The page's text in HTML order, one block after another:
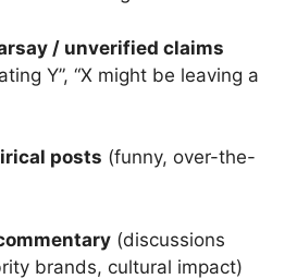
/ unverified claims
Y”, “X might be leaving a
posts (funny, over-the-
(discussions
brands, cultural impact)